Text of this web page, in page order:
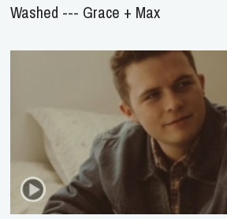
Washed --- Grace + Max